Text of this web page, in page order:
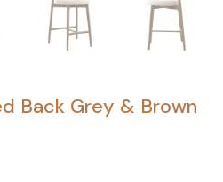
Back Grey & Brown